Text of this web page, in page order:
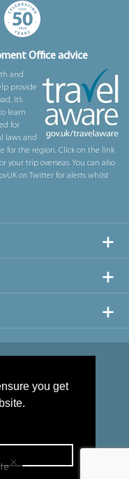
you get
Office advice
and
provide
It’s
learn
for
laws and
for the region. Click on the link
trip overseas. You can also
on Twitter for alerts whilst
×